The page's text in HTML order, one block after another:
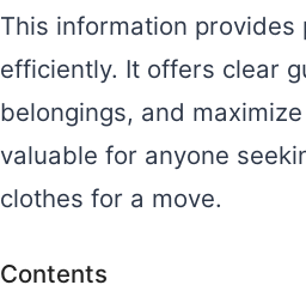
This information
efficiently. It offers clear
belongings, and
valuable for anyone
clothes for a move.
Contents